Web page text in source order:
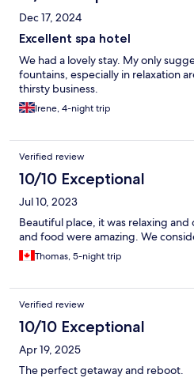
lacked a lot of warm options, such
was very mediocre at best.
Dec 17, 2024
Excellent spa hotel
We had a lovely stay. My only
fountains, especially in relaxation
thirsty business.
Irene, 4-night trip
Verified review
10/10 Exceptional
Jul 10, 2023
Beautiful place, it was relaxing
and food were amazing. We
Thomas, 5-night trip
Verified review
10/10 Exceptional
Apr 19, 2025
The perfect getaway and reboot.